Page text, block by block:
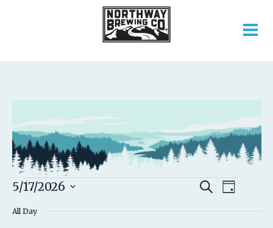
EVENTS
FOR
EVENTS
AND
SearchEVENT
VIEWS
NAVIGATION
Day
5/17/2026
date.
All Day